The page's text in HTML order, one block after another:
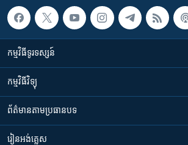
កម្មវិធី​ទូរទស្សន៍
កម្មវិធី​វិទ្យុ
ព័ត៌មាន​តាមប្រធានបទ​
រៀន​​អង់គ្លេស